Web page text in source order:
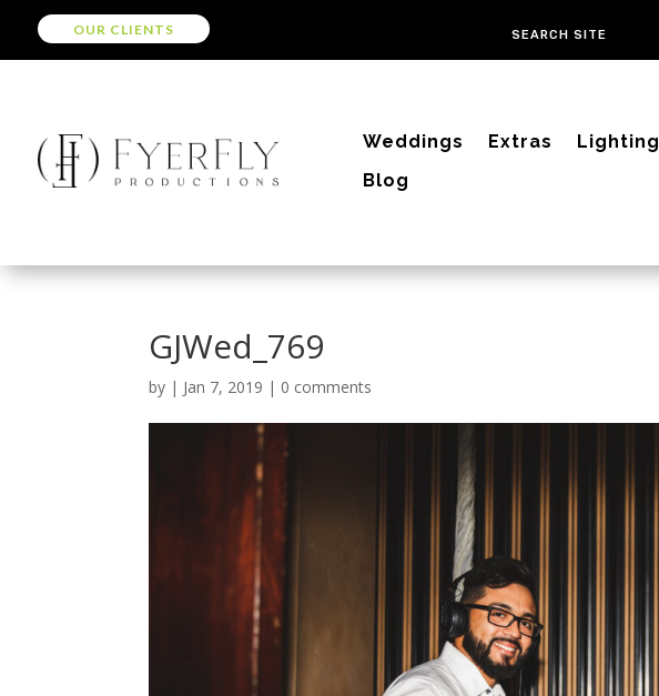
OUR CLIENTS
Weddings Extras Lighting
Blog
GJWed_769
by | Jan 7, 2019 | 0 comments